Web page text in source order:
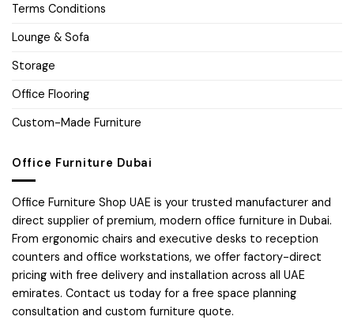
Terms Conditions
Lounge & Sofa
Storage
Office Flooring
Custom-Made Furniture
Office Furniture Dubai
Office Furniture Shop UAE is your trusted manufacturer and
direct supplier of premium, modern office furniture in Dubai.
From ergonomic chairs and executive desks to reception
counters and office workstations, we offer factory-direct
pricing with free delivery and installation across all UAE
emirates. Contact us today for a free space planning
consultation and custom furniture quote.